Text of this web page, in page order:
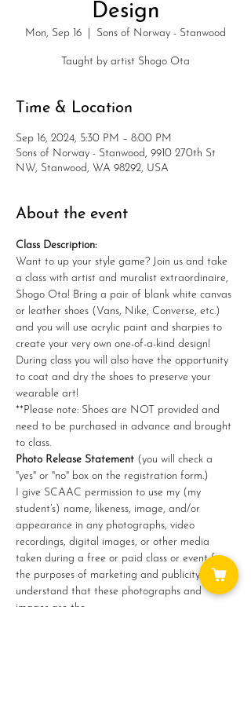
Design
Mon, Sep 16 Sons of Norway - Stanwood
Taught by artist Shogo Ota
Time & Location
Sep 16, 2024, 5:30 PM – 8:00 PM
Sons of Norway - Stanwood, 9910 270th St
NW, Stanwood, WA 98292, USA
About the event
Class Description:
Want to up your style game? Join us and take
a class with artist and muralist extraordinaire,
Shogo Ota! Bring a pair of blank white canvas
or leather shoes (Vans, Nike, Converse, etc.)
and you will use acrylic paint and sharpies to
create your very own one-of-a-kind design!
During class you will also have the opportunity
to coat and dry the shoes to preserve your
wearable art!
**Please note: Shoes are NOT provided and
need to be purchased in advance and brought
to class.
Photo Release Statement (you will check a
"yes" or "no" box on the registration form.)
I give SCAAC permission to use my (my
student’s) name, likeness, image, and/or
appearance in any photographs, video
recordings, digital images, or other media
taken during a free or paid class or event for
the purposes of marketing and publicity. I
understand that these photographs and
images are the…